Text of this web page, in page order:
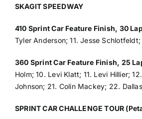
SKAGIT SPEEDWAY
410 Sprint Car Feature Finish, 30
Tyler Anderson; 11. Jesse
360 Sprint Car Feature Finish, 25
Holm; 10. Levi Klatt; 11. Levi Hillier;
Johnson; 21. Colin Mackey; 22.
SPRINT CAR CHALLENGE TOUR